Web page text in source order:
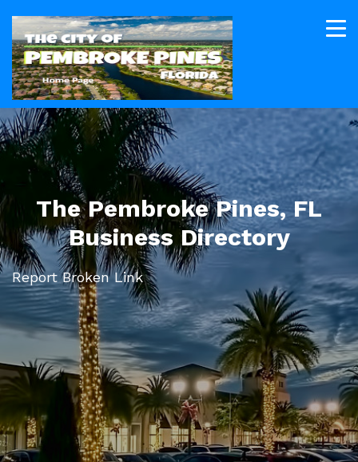
The Pembroke Pines, FL
Business Directory
Report Broken Link